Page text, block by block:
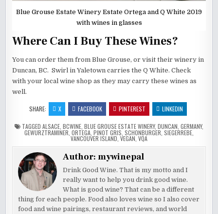
Blue Grouse Estate Winery Estate Ortega and Q White 2019
with wines in glasses
Where Can I Buy These Wines?
You can order them from Blue Grouse, or visit their winery in
Duncan, BC. Swirl in Yaletown carries the Q White. Check
with your local wine shop as they may carry these wines as
well.
SHARE: X FACEBOOK PINTEREST LINKEDIN
TAGGED ALSACE BCWINE BLUE GROUSE ESTATE WINERY, DUNCAN GERMANY,
GEWURZTRAMINER ORTEGA PINOT GRIS SCHONBURGER SIEGERREBE
VANCOUVER ISLAND VEGAN VQA
Author:mywinepal
Drink Good Wine. That is my motto and I
really want to help you drink good wine.
What is good wine? That can be a different
thing for each people. Food also loves wine so I also cover
food and wine pairings, restaurant reviews, and world